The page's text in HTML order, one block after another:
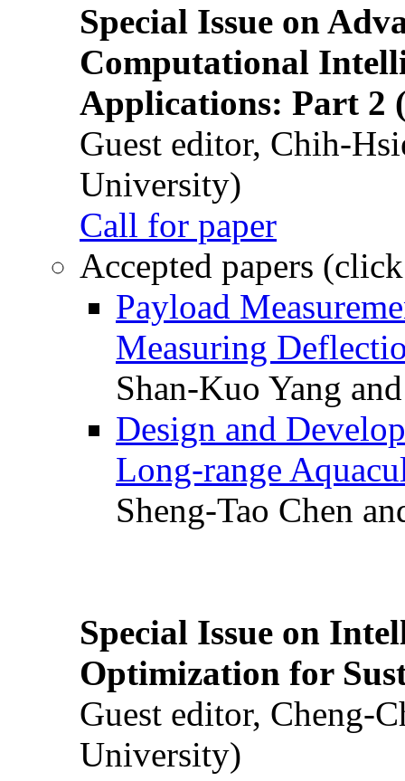
Special Issue on
Computational
Applications: Part 2
Guest editor, Chih-
University)
Call for paper
Accepted papers
Payload
Measuring
Shan-Kuo Yang
Design and
Long-range
Sheng-Tao Chen
Special Issue on
Optimization for
Guest editor, Cheng-
University)